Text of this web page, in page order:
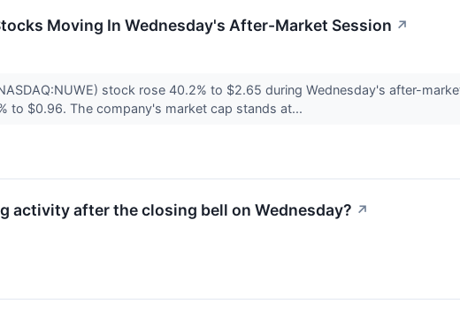
Moving In Wednesday's After-Market Session ↗
stock rose 40.2% to $2.65 during Wednesday's after-
to $0.96. The company's market cap stands at...
activity after the closing bell on Wednesday? ↗